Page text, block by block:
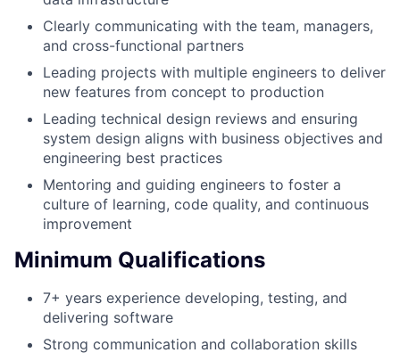
Clearly communicating with the team, managers,
and cross-functional partners
Leading projects with multiple engineers to deliver
new features from concept to production
Leading technical design reviews and ensuring
system design aligns with business objectives and
engineering best practices
Mentoring and guiding engineers to foster a
culture of learning, code quality, and continuous
improvement
Minimum Qualifications
7+ years experience developing, testing, and
delivering software
Strong communication and collaboration skills